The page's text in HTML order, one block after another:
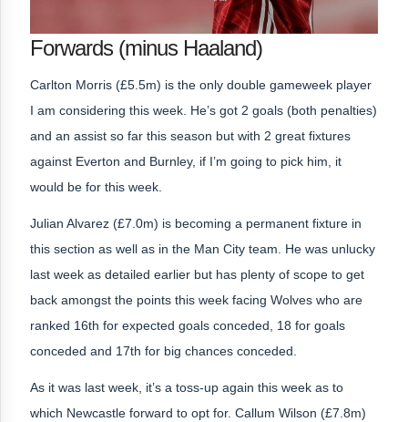
Forwards (minus Haaland)
Carlton Morris (£5.5m) is the only double gameweek player
I am considering this week. He’s got 2 goals (both penalties)
and an assist so far this season but with 2 great fixtures
against Everton and Burnley, if I’m going to pick him, it
would be for this week.
Julian Alvarez (£7.0m) is becoming a permanent fixture in
this section as well as in the Man City team. He was unlucky
last week as detailed earlier but has plenty of scope to get
back amongst the points this week facing Wolves who are
ranked 16th for expected goals conceded, 18 for goals
conceded and 17th for big chances conceded.
As it was last week, it’s a toss-up again this week as to
which Newcastle forward to opt for. Callum Wilson (£7.8m)